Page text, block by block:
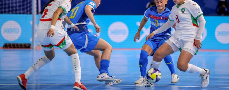
Cup
match
against
mighty
Argentina